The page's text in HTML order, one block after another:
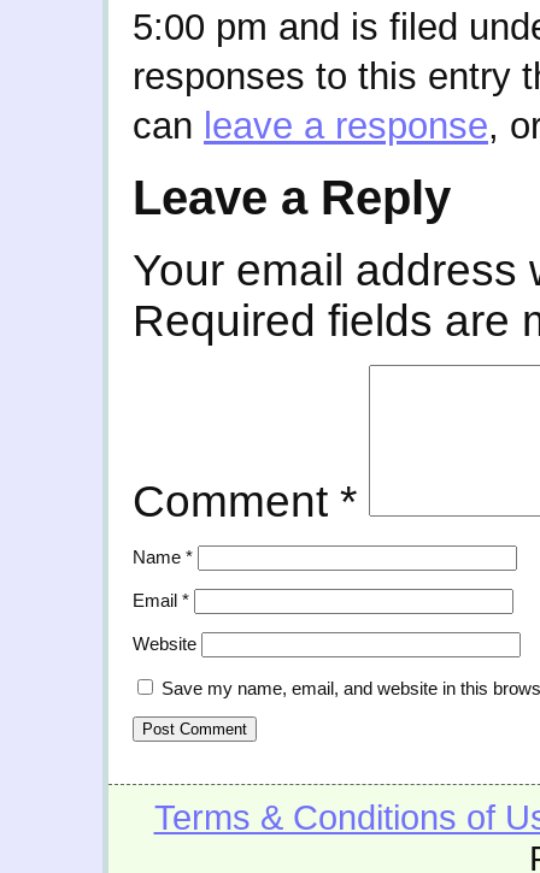
5:00 pm and is filed
responses to this entry
can leave a response,
Leave a Reply
Your email address
Required fields are
Comment *
Name *
Email *
Website
Save my name, email, and website in this
Terms & Conditions of